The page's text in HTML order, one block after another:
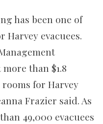
has been one of
evacuees.
than $1.8
for Harvey
Frazier said. As
49,000 evacuees